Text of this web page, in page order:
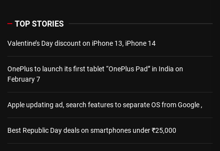
TOP STORIES
Valentine’s Day discount on iPhone 13, iPhone 14
OnePlus to launch its first tablet “OnePlus Pad” in India on
February 7
Apple updating ad, search features to separate OS from Google ,
Best Republic Day deals on smartphones under ₹25,000